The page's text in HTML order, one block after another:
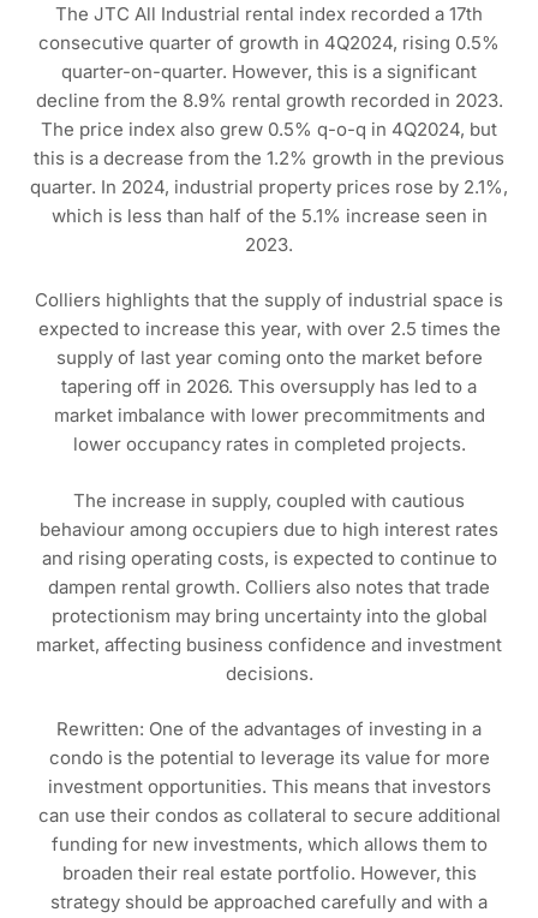
The JTC All Industrial rental index recorded a 17th
consecutive quarter of growth in 4Q2024, rising 0.5%
quarter-on-quarter. However, this is a significant
decline from the 8.9% rental growth recorded in 2023.
The price index also grew 0.5% q-o-q in 4Q2024, but
this is a decrease from the 1.2% growth in the previous
quarter. In 2024, industrial property prices rose by 2.1%,
which is less than half of the 5.1% increase seen in
2023.
Colliers highlights that the supply of industrial space is
expected to increase this year, with over 2.5 times the
supply of last year coming onto the market before
tapering off in 2026. This oversupply has led to a
market imbalance with lower precommitments and
lower occupancy rates in completed projects.
The increase in supply, coupled with cautious
behaviour among occupiers due to high interest rates
and rising operating costs, is expected to continue to
dampen rental growth. Colliers also notes that trade
protectionism may bring uncertainty into the global
market, affecting business confidence and investment
decisions.
Rewritten: One of the advantages of investing in a
condo is the potential to leverage its value for more
investment opportunities. This means that investors
can use their condos as collateral to secure additional
funding for new investments, which allows them to
broaden their real estate portfolio. However, this
strategy should be approached carefully and with a